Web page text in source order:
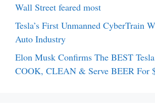
Wall Street feared most
Tesla’s First Unmanned CyberTrain
Auto Industry
Elon Musk Confirms The BEST
COOK, CLEAN & Serve BEER For